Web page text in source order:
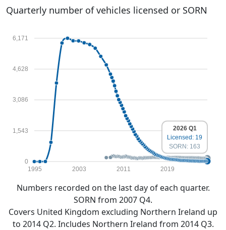
Quarterly number of vehicles licensed or SORN
0
1,543
3,086
4,628
6,171
1995 2003 2011 2019
2026 Q1
Licensed: 19
SORN: 163
Numbers recorded on the last day of each quarter.
SORN from 2007 Q4.
Covers United Kingdom excluding Northern Ireland up
to 2014 Q2. Includes Northern Ireland from 2014 Q3.